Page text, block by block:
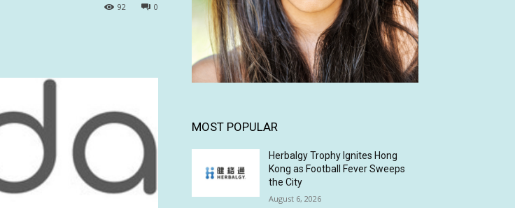
0
92
MOST POPULAR
Herbalgy Trophy Ignites Hong
Kong as Football Fever Sweeps
the City
August 6, 2026